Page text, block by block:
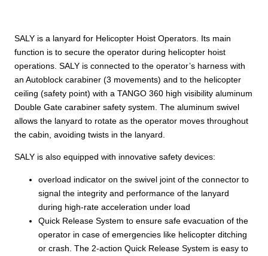
SALY is a lanyard for Helicopter Hoist Operators. Its main
function is to secure the operator during helicopter hoist
operations. SALY is connected to the operator’s harness with
an Autoblock carabiner (3 movements) and to the helicopter
ceiling (safety point) with a TANGO 360 high visibility aluminum
Double Gate carabiner safety system. The aluminum swivel
allows the lanyard to rotate as the operator moves throughout
the cabin, avoiding twists in the lanyard.
SALY is also equipped with innovative safety devices:
overload indicator on the swivel joint of the connector to
signal the integrity and performance of the lanyard
during high-rate acceleration under load
Quick Release System to ensure safe evacuation of the
operator in case of emergencies like helicopter ditching
or crash. The 2-action Quick Release System is easy to